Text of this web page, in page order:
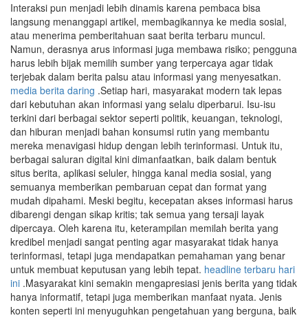
Interaksi pun menjadi lebih dinamis karena pembaca bisa
langsung menanggapi artikel, membagikannya ke media sosial,
atau menerima pemberitahuan saat berita terbaru muncul.
Namun, derasnya arus informasi juga membawa risiko; pengguna
harus lebih bijak memilih sumber yang terpercaya agar tidak
terjebak dalam berita palsu atau informasi yang menyesatkan.
media berita daring .Setiap hari, masyarakat modern tak lepas
dari kebutuhan akan informasi yang selalu diperbarui. Isu-isu
terkini dari berbagai sektor seperti politik, keuangan, teknologi,
dan hiburan menjadi bahan konsumsi rutin yang membantu
mereka menavigasi hidup dengan lebih terinformasi. Untuk itu,
berbagai saluran digital kini dimanfaatkan, baik dalam bentuk
situs berita, aplikasi seluler, hingga kanal media sosial, yang
semuanya memberikan pembaruan cepat dan format yang
mudah dipahami. Meski begitu, kecepatan akses informasi harus
dibarengi dengan sikap kritis; tak semua yang tersaji layak
dipercaya. Oleh karena itu, keterampilan memilah berita yang
kredibel menjadi sangat penting agar masyarakat tidak hanya
terinformasi, tetapi juga mendapatkan pemahaman yang benar
untuk membuat keputusan yang lebih tepat. headline terbaru hari
ini .Masyarakat kini semakin mengapresiasi jenis berita yang tidak
hanya informatif, tetapi juga memberikan manfaat nyata. Jenis
konten seperti ini menyuguhkan pengetahuan yang berguna, baik